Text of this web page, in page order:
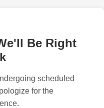
Be Right
scheduled
for the